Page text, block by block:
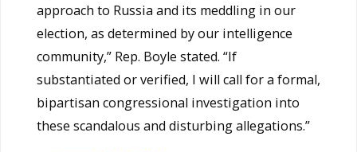
approach to Russia and its meddling in our
election, as determined by our intelligence
community,” Rep. Boyle stated. “If
substantiated or verified, I will call for a formal,
bipartisan congressional investigation into
these scandalous and disturbing allegations.”